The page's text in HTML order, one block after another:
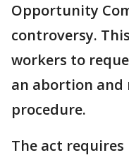
Opportunity
controversy.
workers to
an abortion and
procedure.
The act